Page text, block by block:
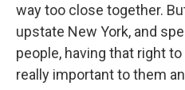
way too close together.
upstate New York, and
people, having that right
really important to them